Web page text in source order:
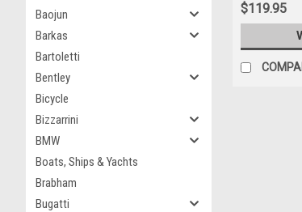
Baojun
Barkas
Bartoletti
Bentley
Bicycle
Bizzarrini
BMW
Boats, Ships & Yachts
Brabham
Bugatti
$119.95